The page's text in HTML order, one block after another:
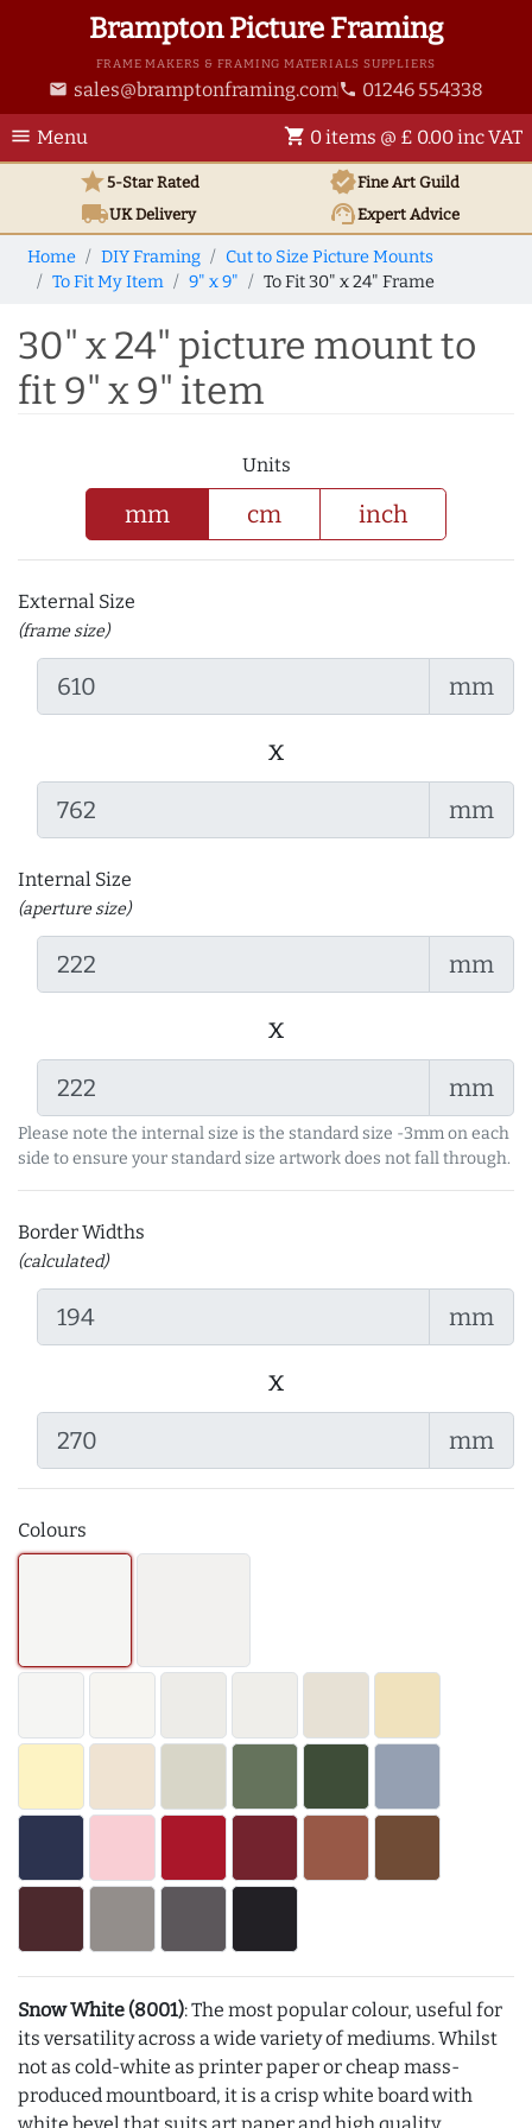
Brampton Picture Framing
FRAME MAKERS & FRAMING MATERIALS SUPPLIERS
email sales@bramptonframing.com phone 01246 554338
menu Menu shopping_cart 0 items @ £ 0.00 inc VAT
star5-Star Rated verifiedFine Art Guild
local_shippingUKDelivery support_agentExpert Advice
Home DIY Framing
Cut to Size Picture Mounts
To Fit My Item
9" x 9" To Fit 30" x 24" Frame
30" x 24" picture mount to
fit 9" x 9" item
Units
mm cm inch
External Size
(frame size)
mm
x
mm
Internal Size
(aperture size)
mm
x
mm
Please note the internal size is the standard size -3mm on each
side to ensure your standard size artwork does not fall through.
Border Widths
(calculated)
mm
x
mm
Colours
Snow White (8001): The most popular colour, useful for
its versatility across a wide variety of mediums. Whilst
not as cold-white as printer paper or cheap mass-
produced mountboard, it is a crisp white board with